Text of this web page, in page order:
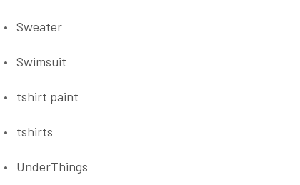
Sweater
Swimsuit
tshirt paint
tshirts
UnderThings